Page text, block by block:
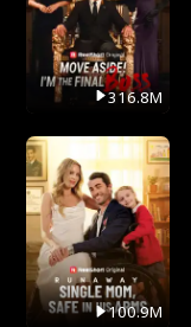
316.8M
100.9M